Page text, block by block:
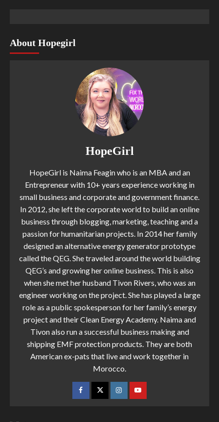
About Hopegirl
HopeGirl
HopeGirl is Naima Feagin who is an MBA and an
Entrepreneur with 10+ years experience working in
small business and corporate and government finance.
In 2012, she left the corporate world to build an online
business through blogging, marketing, teaching and a
passion for humanitarian projects. In 2014 her family
designed an alternative energy generator prototype
called the QEG. She traveled around the world building
QEG’s and growing her online business. This is also
when she met her husband Tivon Rivers, who was an
engineer working on the project. She has played a large
role as a public spokesperson for her family’s energy
project and their Clean Energy Academy. Naima and
Tivon also run a successful business making and
shipping EMF protection products. They are both
American ex-pats that live and work together in
Morocco.